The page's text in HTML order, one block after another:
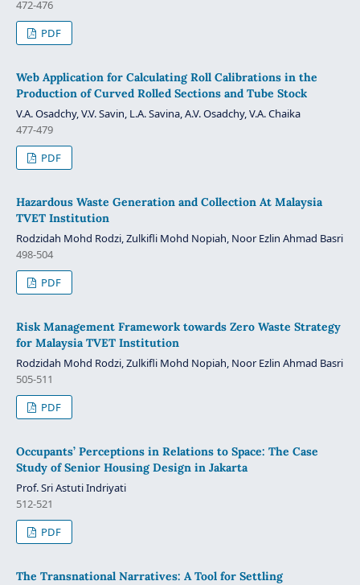
472-476
PDF
Web Application for Calculating Roll Calibrations in the
Production of Curved Rolled Sections and Tube Stock
V.A. Osadchy, V.V. Savin, L.A. Savina, A.V. Osadchy, V.A. Chaika
477-479
PDF
Hazardous Waste Generation and Collection At Malaysia
TVET Institution
Rodzidah Mohd Rodzi, Zulkifli Mohd Nopiah, Noor Ezlin Ahmad Basri
498-504
PDF
Risk Management Framework towards Zero Waste Strategy
for Malaysia TVET Institution
Rodzidah Mohd Rodzi, Zulkifli Mohd Nopiah, Noor Ezlin Ahmad Basri
505-511
PDF
Occupants’ Perceptions in Relations to Space: The Case
Study of Senior Housing Design in Jakarta
Prof. Sri Astuti Indriyati
512-521
PDF
The Transnational Narratives: A Tool for Settling